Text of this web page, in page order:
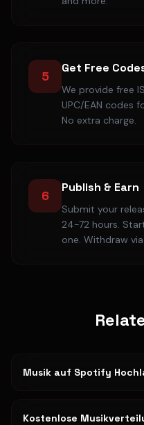
5
Get Free
We provide free
UPC/EAN codes
No extra charge.
6
Publish & Earn
Submit your
24-72 hours.
one. Withdraw
Musik auf Spotify
Kostenlose